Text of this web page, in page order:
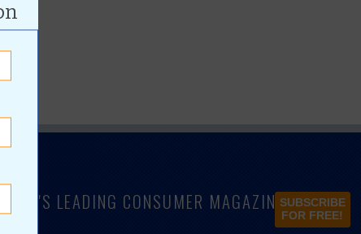
SUBSCRIBE
FOR FREE!
LEADING CONSUMER MAGAZINE